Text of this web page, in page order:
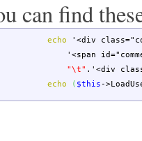
can find
echo
'<div
'<span
"\t" . '<div
echo
( $this->